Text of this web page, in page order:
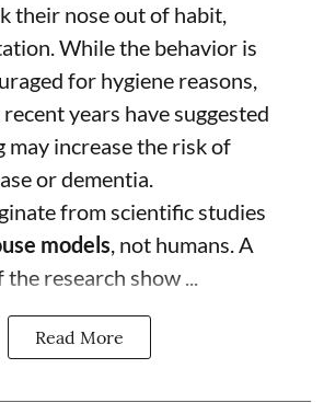
their nose out of habit,
While the behavior is
for hygiene reasons,
years have suggested
may increase the risk of
or dementia.
from scientific studies
models, not humans. A
research show ...
Read More